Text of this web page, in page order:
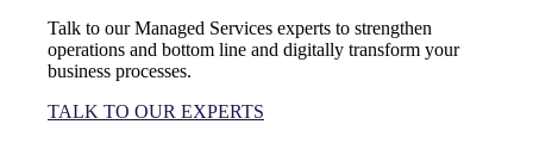
Talk to our Managed Services experts to strengthen
operations and bottom line and digitally transform your
business processes.
TALK TO OUR EXPERTS